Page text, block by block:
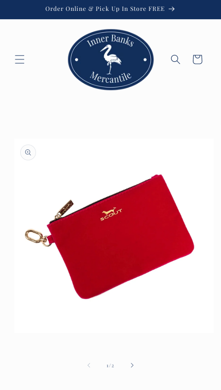
Order Online & Pick Up In Store FREE
Cart
information
1 /of2